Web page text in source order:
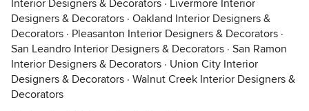
Interior Designers & Decorators · Livermore Interior
Designers & Decorators · Oakland Interior Designers &
Decorators · Pleasanton Interior Designers & Decorators ·
San Leandro Interior Designers & Decorators · San Ramon
Interior Designers & Decorators · Union City Interior
Designers & Decorators · Walnut Creek Interior Designers &
Decorators